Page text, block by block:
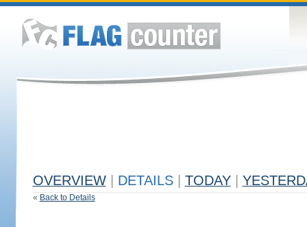
OVERVIEW DETAILS TODAY
« Back to Details